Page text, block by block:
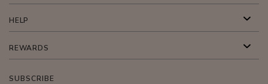
SUBSCRIBE
HELP
REWARDS